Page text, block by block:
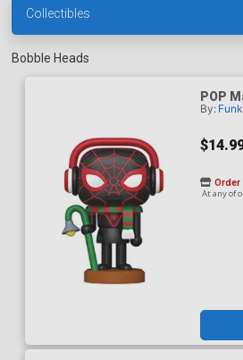
Collectibles
Bobble Heads
POP
Head
By:
At any of